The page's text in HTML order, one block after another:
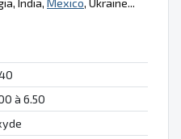
à 6.50